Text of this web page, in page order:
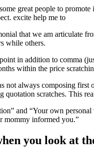
great people to
excite help me to
that we am articulate
while others.
in addition to comma
within the price
not always composing
scratches. This
and “Your own
mommy informed you.”
you look at